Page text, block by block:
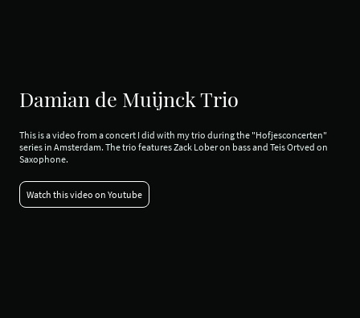
Damian de Muijnck Trio
This is a video from a concert I did with my trio during the "Hofjesconcerten"
series in Amsterdam. The trio features Zack Lober on bass and Teis Ortved on
Saxophone.
Watch this video on Youtube